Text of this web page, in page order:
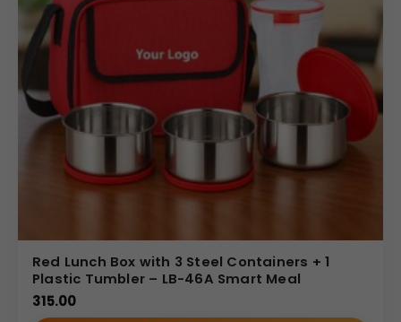
Red Lunch Box with 3 Steel Containers + 1
Plastic Tumbler – LB-46A Smart Meal
315.00